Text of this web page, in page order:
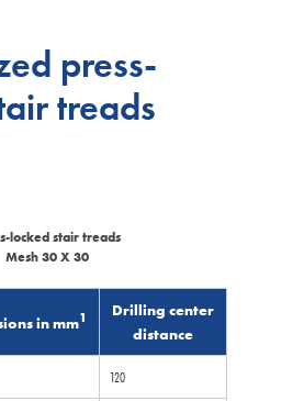
press-
treads
in mm1
Drilling center
distance
locked stair treads
Mesh 30 X 30
120